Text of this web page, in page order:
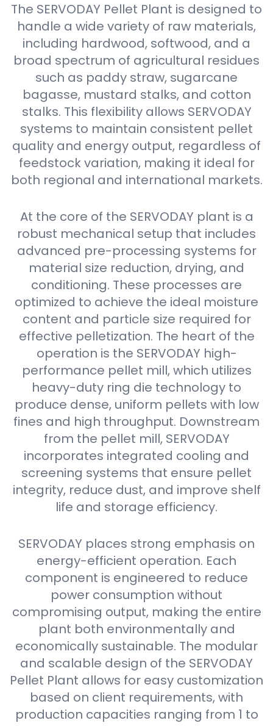
The SERVODAY Pellet Plant is designed to
handle a wide variety of raw materials,
including hardwood, softwood, and a
broad spectrum of agricultural residues
such as paddy straw, sugarcane
bagasse, mustard stalks, and cotton
stalks. This flexibility allows SERVODAY
systems to maintain consistent pellet
quality and energy output, regardless of
feedstock variation, making it ideal for
both regional and international markets.
At the core of the SERVODAY plant is a
robust mechanical setup that includes
advanced pre-processing systems for
material size reduction, drying, and
conditioning. These processes are
optimized to achieve the ideal moisture
content and particle size required for
effective pelletization. The heart of the
operation is the SERVODAY high-
performance pellet mill, which utilizes
heavy-duty ring die technology to
produce dense, uniform pellets with low
fines and high throughput. Downstream
from the pellet mill, SERVODAY
incorporates integrated cooling and
screening systems that ensure pellet
integrity, reduce dust, and improve shelf
life and storage efficiency.
SERVODAY places strong emphasis on
energy-efficient operation. Each
component is engineered to reduce
power consumption without
compromising output, making the entire
plant both environmentally and
economically sustainable. The modular
and scalable design of the SERVODAY
Pellet Plant allows for easy customization
based on client requirements, with
production capacities ranging from 1 to